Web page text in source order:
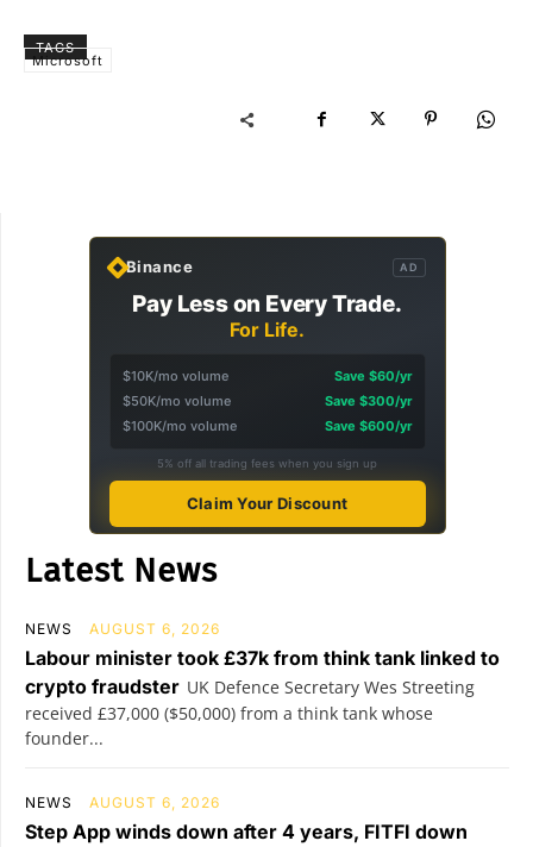
TAGS
Microsoft
Binance AD
Pay Less on Every Trade.
For Life.
$10K/mo volume
Save $60/yr
$50K/mo volume
Save $300/yr
$100K/mo volume
Save $600/yr
5% off all trading fees when you sign up
Claim Your Discount
Latest News
NEWS AUGUST 6, 2026
Labour minister took £37k from think tank linked to
crypto fraudster UK Defence Secretary Wes Streeting
received £37,000 ($50,000) from a think tank whose
founder...
NEWS AUGUST 6, 2026
Step App winds down after 4 years, FITFI down